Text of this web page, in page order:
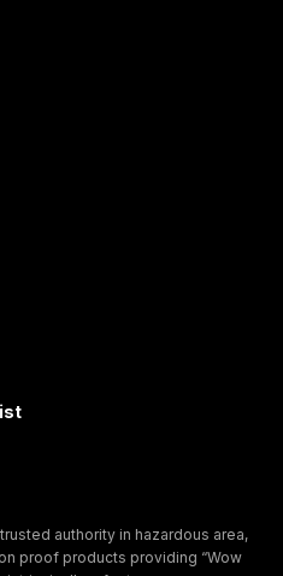
authority in hazardous area,
proof products providing “Wow